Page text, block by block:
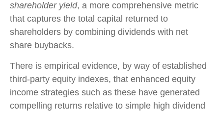
shareholder yield, a more comprehensive metric
that captures the total capital returned to
shareholders by combining dividends with net
share buybacks.
There is empirical evidence, by way of established
third-party equity indexes, that enhanced equity
income strategies such as these have generated
compelling returns relative to simple high dividend